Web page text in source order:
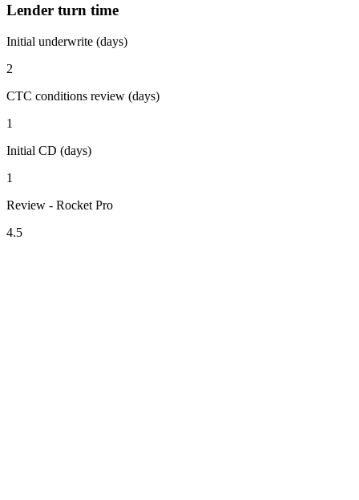
Lender turn time
Initial underwrite (days)
2
CTC conditions review (days)
1
Initial CD (days)
1
Review - Rocket Pro
4.5